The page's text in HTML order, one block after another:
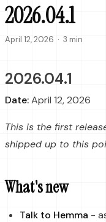
2026.04.1
April 12, 2026 · 3 min
2026.04.1
Date:April 12, 2026
This is the first
shipped up to this
What's new
Talk to Hemma -